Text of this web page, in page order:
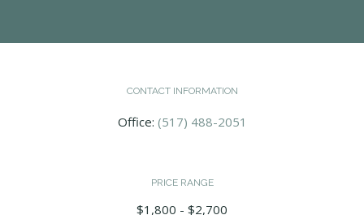
CONTACT INFORMATION
Office: (517) 488-2051
PRICE RANGE
$1,800 - $2,700